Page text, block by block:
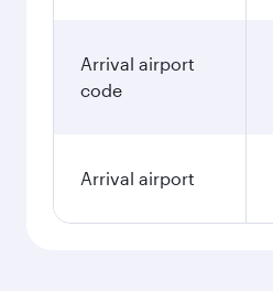
Arrival airport
code
Arrival airport